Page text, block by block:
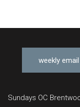
weekly
Sundays OC